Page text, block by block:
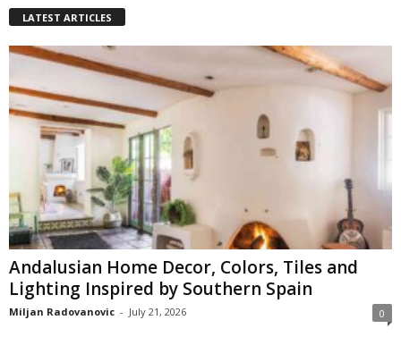
LATEST ARTICLES
Andalusian Home Decor, Colors, Tiles and
Lighting Inspired by Southern Spain
Miljan Radovanovic - July 21, 2026 0